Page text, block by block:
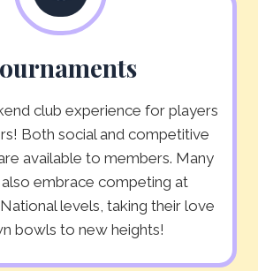
club experience for players
Both social and competitive
available to members. Many
embrace competing at
levels, taking their love
bowls to new heights!